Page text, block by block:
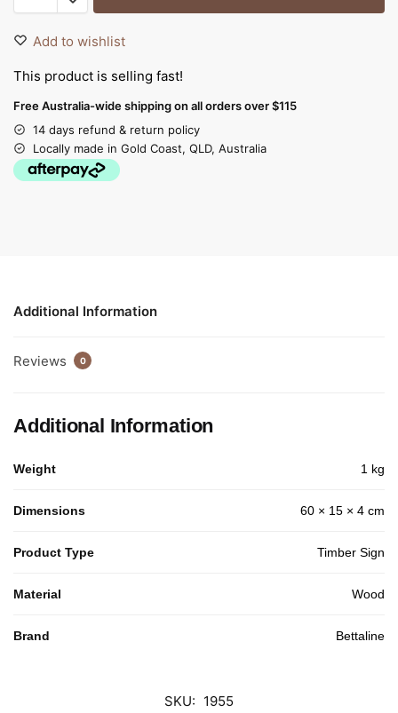
Add to wishlist
This product is selling fast!
Free Australia-wide shipping on all orders over $115
14 days refund & return policy
Locally made in Gold Coast, QLD, Australia
Additional Information
Reviews 0
Additional Information
Weight 1 kg
Dimensions 60 × 15 × 4 cm
Product Type Timber Sign
Material Wood
Brand Bettaline
SKU: 1955